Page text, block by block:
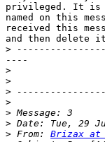
privileged. It is
named on this
received this
and then delete
>
----
>
>
>
>
>
>
> From: Brizax at